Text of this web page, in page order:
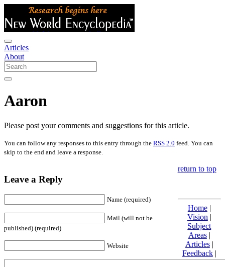
Articles
About
Aaron
Please post your comments and suggestions for this article.
You can follow any responses to this entry through the RSS 2.0 feed. You can
skip to the end and leave a response.
Leave a Reply
Name (required)
Mail (will not be
published) (required)
Website
return to top
Home|
Vision |
Subject
Areas|
Articles|
Feedback|
Friends and